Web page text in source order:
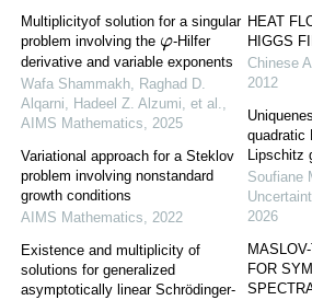
Multiplicityof solution for a singular
problem involving the φ-Hilfer
derivative and variable exponents
Wafa Shammakh, Raghad D.
Alqarni, Hadeel Z. Alzumi, et al.,
AIMS Mathematics, 2025
Variational approach for a Steklov
problem involving nonstandard
growth conditions
AIMS Mathematics, 2022
Existence and multiplicity of
solutions for generalized
asymptotically linear Schrödinger-
HEAT
HIGGS
Chinese
2012
quadratic
Lipschitz
Soufiane
2026
FOR